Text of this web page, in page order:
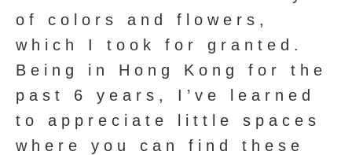
of colors and flowers,
which I took for granted.
Being in Hong Kong for the
past 6 years, I’ve learned
to appreciate little spaces
where you can find these